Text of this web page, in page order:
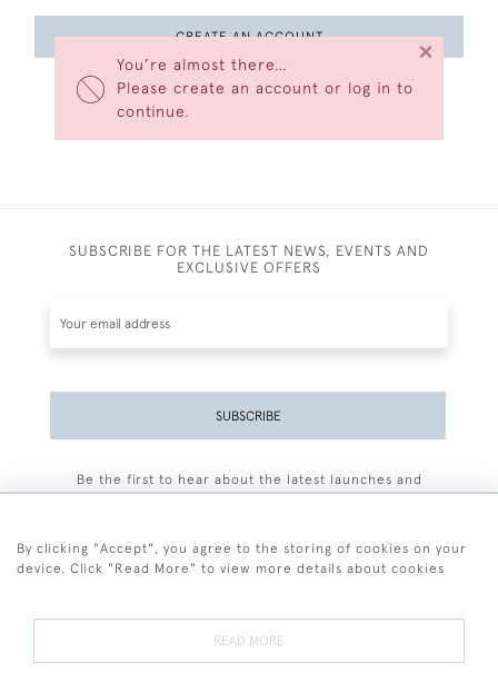
You’re almost there…
Please create an account or log in to
continue.
×
CREATE AN ACCOUNT
SUBSCRIBE FOR THE LATEST NEWS, EVENTS AND
EXCLUSIVE OFFERS
SUBSCRIBE
Be the first to hear about the latest launches and
By clicking "Accept", you agree to the storing of cookies on your
device. Click "Read More" to view more details about cookies
READ MORE